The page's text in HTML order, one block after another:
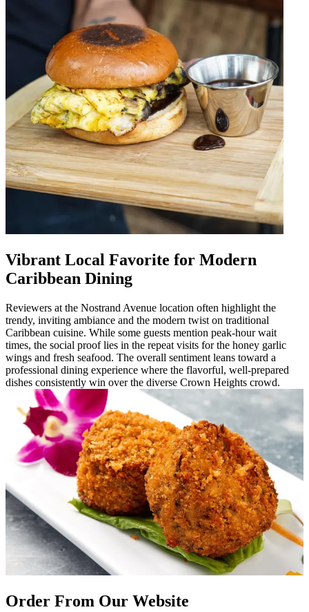
Vibrant Local Favorite for Modern
Caribbean Dining
Reviewers at the Nostrand Avenue location often highlight the
trendy, inviting ambiance and the modern twist on traditional
Caribbean cuisine. While some guests mention peak-hour wait
times, the social proof lies in the repeat visits for the honey garlic
wings and fresh seafood. The overall sentiment leans toward a
professional dining experience where the flavorful, well-prepared
dishes consistently win over the diverse Crown Heights crowd.
Order From Our Website